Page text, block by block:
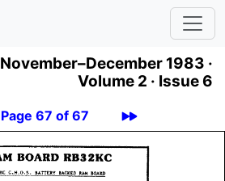
November–December 1983 ·
Volume 2 · Issue 6
Page 67 of 67